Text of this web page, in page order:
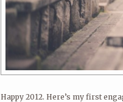
Happy 2012. Here’s my first